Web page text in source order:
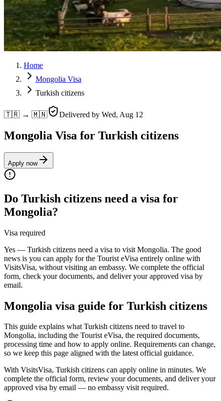
Home
Mongolia Visa
Turkish citizens
🇹🇷 → 🇲🇳 Delivered by Wed, Aug 12
Mongolia Visa for Turkish citizens
Apply now
Do Turkish citizens need a visa for
Mongolia?
Visa required
Yes — Turkish citizens need a visa to visit Mongolia. The good
news is you can apply for the Tourist eVisa entirely online with
VisitsVisa, without visiting an embassy. We complete the official
form, check your documents, and deliver your approved visa by
email.
Mongolia visa guide for Turkish citizens
This guide explains what Turkish citizens need to travel to
Mongolia, including the Tourist eVisa, the required documents,
processing time and how to apply online. Requirements can change,
so we keep this page aligned with the latest official guidance.
With VisitsVisa, Turkish citizens can apply online in minutes. We
complete the official form, review your documents, and deliver your
approved visa by email — no embassy visit required.